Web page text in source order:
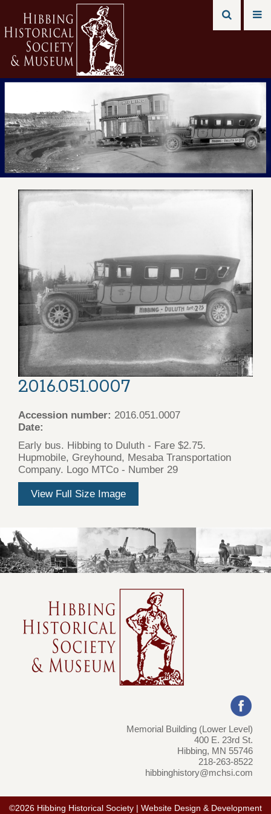
2016.051.0007
Accession number: 2016.051.0007
Date:
Early bus. Hibbing to Duluth - Fare $2.75.
Hupmobile, Greyhound, Mesaba Transportation
Company. Logo MTCo - Number 29
View Full Size Image
Memorial Building (Lower Level)
400 E. 23rd St.
Hibbing, MN 55746
218-263-8522
hibbinghistory@mchsi.com
©2026 Hibbing Historical Society | Website Design & Development